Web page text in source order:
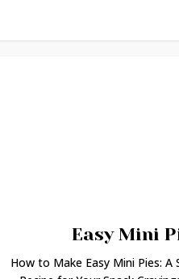
Easy Mini
How to Make Easy Mini Pies: A